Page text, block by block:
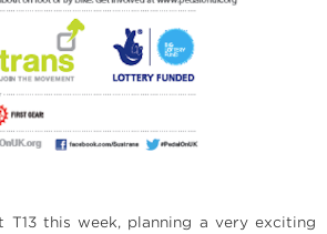
this week, planning a very exciting